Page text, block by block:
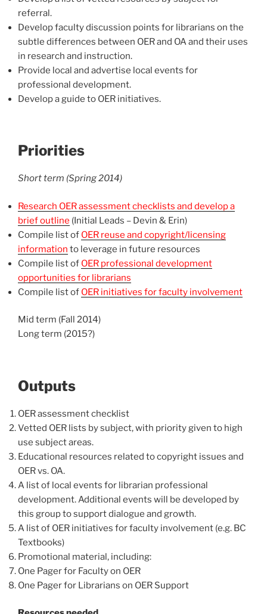
referral.
Develop faculty discussion points for librarians on the
subtle differences between OER and OA and their uses
in research and instruction.
Provide local and advertise local events for
professional development.
Develop a guide to OER initiatives.
Priorities
Short term (Spring 2014)
Research OER assessment checklists and develop a
brief outline (Initial Leads – Devin & Erin)
Compile list of OER reuse and copyright/licensing
information to leverage in future resources
Compile list of OER professional development
opportunities for librarians
Compile list of OER initiatives for faculty involvement
Mid term (Fall 2014)
Long term (2015?)
Outputs
OER assessment checklist
Vetted OER lists by subject, with priority given to high
use subject areas.
Educational resources related to copyright issues and
OER vs. OA.
A list of local events for librarian professional
development. Additional events will be developed by
this group to support dialogue and growth.
A list of OER initiatives for faculty involvement (e.g. BC
Textbooks)
Promotional material, including:
One Pager for Faculty on OER
One Pager for Librarians on OER Support